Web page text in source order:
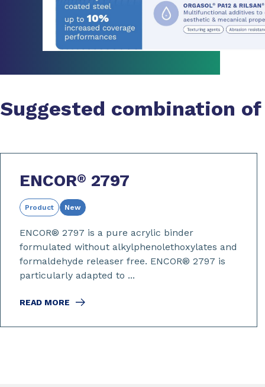
Suggested combination
ENCOR® 2797
Product New
ENCOR® 2797 is a pure acrylic binder
formulated without alkylphenolethoxylates and
formaldehyde releaser free. ENCOR® 2797 is
particularly adapted to ...
READ MORE